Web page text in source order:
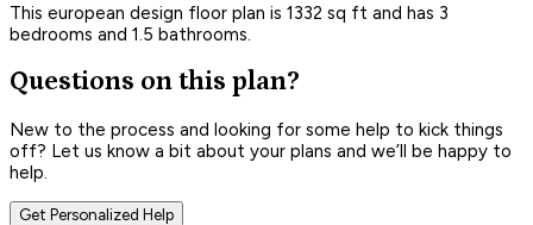
This european design floor plan is 1332 sq ft and has 3
bedrooms and 1.5 bathrooms.
Questions on this plan?
New to the process and looking for some help to kick things
off? Let us know a bit about your plans and we’ll be happy to
help.
Get Personalized Help